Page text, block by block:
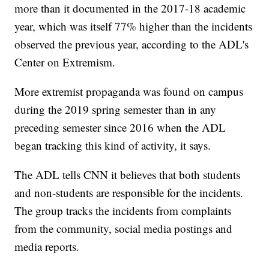
more than it documented in the 2017-18 academic
year, which was itself 77% higher than the incidents
observed the previous year, according to the ADL's
Center on Extremism.
More extremist propaganda was found on campus
during the 2019 spring semester than in any
preceding semester since 2016 when the ADL
began tracking this kind of activity, it says.
The ADL tells CNN it believes that both students
and non-students are responsible for the incidents.
The group tracks the incidents from complaints
from the community, social media postings and
media reports.